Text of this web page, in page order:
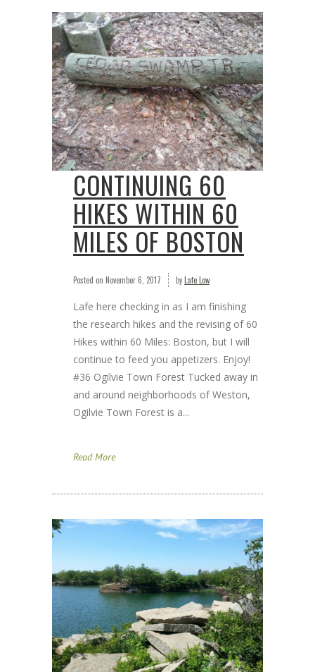
CONTINUING 60
HIKES WITHIN 60
MILES OF BOSTON
Posted on November 6, 2017 byLafe Low
Lafe here checking in as I am finishing
the research hikes and the revising of 60
Hikes within 60 Miles: Boston, but I will
continue to feed you appetizers. Enjoy!
#36 Ogilvie Town Forest Tucked away in
and around neighborhoods of Weston,
Ogilvie Town Forest is a...
Read More